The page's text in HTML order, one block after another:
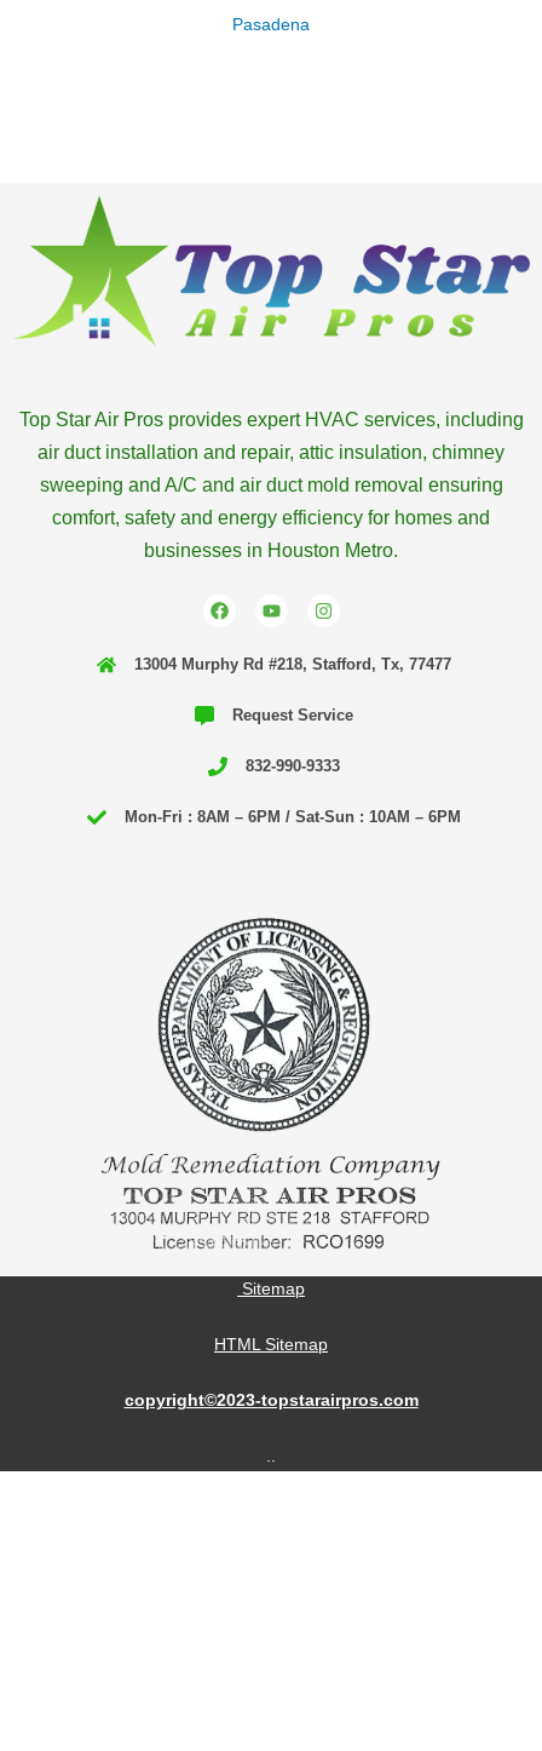
Pasadena
Top Star Air Pros provides expert HVAC services, including
air duct installation and repair, attic insulation, chimney
sweeping and A/C and air duct mold removal ensuring
comfort, safety and energy efficiency for homes and
businesses in Houston Metro.
F
a
e
b
Y
o
t
u
e
I
n
t
a
r
13004 Murphy Rd #218, Stafford, Tx, 77477
Request Service
832-990-9333
Mon-Fri : 8AM – 6PM / Sat-Sun : 10AM – 6PM
Sitemap
HTML Sitemap
copyright©2023-topstarairpros.com
..